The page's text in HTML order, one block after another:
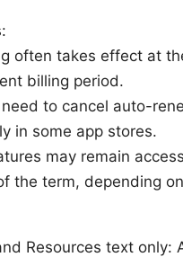
often takes effect at
billing period.
to cancel auto-
in some app stores.
may remain
the term, depending
Resources text only: